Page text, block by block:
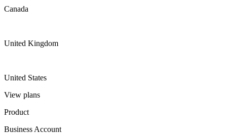
Canada
United Kingdom
United States
View plans
Product
Business Account